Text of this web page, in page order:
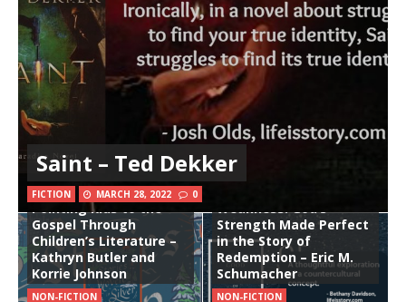
Saint – Ted Dekker
FICTION MARCH 28, 2022 0
Stories Woven in Silver:
Pointing Kids to the
Gospel Through
Children’s Literature –
Kathryn Butler and
Korrie Johnson
NON-FICTION
Weakness: God’s
Strength Made Perfect
in the Story of
Redemption – Eric M.
Schumacher
NON-FICTION